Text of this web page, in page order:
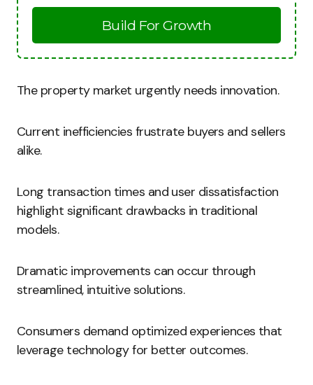
Build For Growth
The property market urgently needs innovation.
Current inefficiencies frustrate buyers and sellers
alike.
Long transaction times and user dissatisfaction
highlight significant drawbacks in traditional
models.
Dramatic improvements can occur through
streamlined, intuitive solutions.
Consumers demand optimized experiences that
leverage technology for better outcomes.